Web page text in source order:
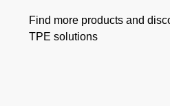
Find more products and
TPE solutions